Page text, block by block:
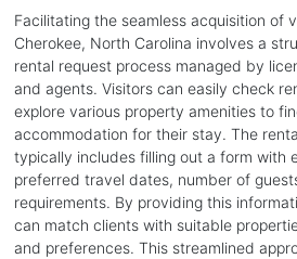
Facilitating the seamless acquisition of
Cherokee, North Carolina involves a
rental request process managed by
and agents. Visitors can easily check
explore various property amenities to
accommodation for their stay. The
typically includes filling out a form with
preferred travel dates, number of
requirements. By providing this
can match clients with suitable
and preferences. This streamlined